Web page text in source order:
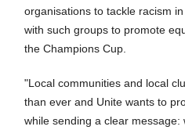
organisations to tackle racism
with such groups to promote
the Champions Cup.
"Local communities and local
than ever and Unite wants to
while sending a clear